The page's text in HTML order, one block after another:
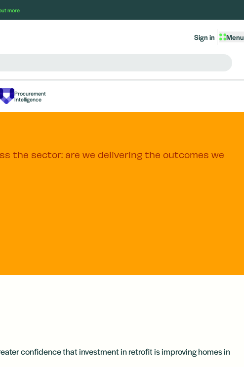
more
Menu
Sign in
Procurement
Intelligence
the sector: are we delivering the outcomes we
confidence that investment in retrofit is improving homes in